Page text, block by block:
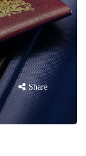
Share